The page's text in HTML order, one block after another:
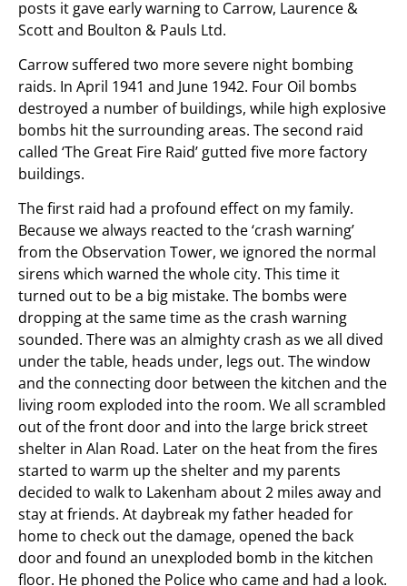
posts it gave early warning to Carrow, Laurence &
Scott and Boulton & Pauls Ltd.
Carrow suffered two more severe night bombing
raids. In April 1941 and June 1942. Four Oil bombs
destroyed a number of buildings, while high explosive
bombs hit the surrounding areas. The second raid
called ‘The Great Fire Raid’ gutted five more factory
buildings.
The first raid had a profound effect on my family.
Because we always reacted to the ‘crash warning’
from the Observation Tower, we ignored the normal
sirens which warned the whole city. This time it
turned out to be a big mistake. The bombs were
dropping at the same time as the crash warning
sounded. There was an almighty crash as we all dived
under the table, heads under, legs out. The window
and the connecting door between the kitchen and the
living room exploded into the room. We all scrambled
out of the front door and into the large brick street
shelter in Alan Road. Later on the heat from the fires
started to warm up the shelter and my parents
decided to walk to Lakenham about 2 miles away and
stay at friends. At daybreak my father headed for
home to check out the damage, opened the back
door and found an unexploded bomb in the kitchen
floor. He phoned the Police who came and had a look.